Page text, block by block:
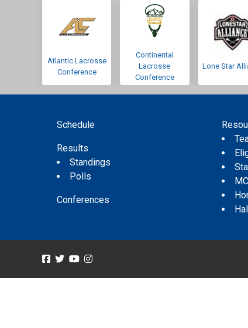
Atlantic Lacrosse
Conference
Continental
Lacrosse
Conference
Lone Star
Schedule
Results
Standings
Polls
Conferences